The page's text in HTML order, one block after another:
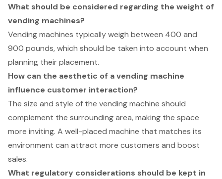
What should be considered regarding the weight of
vending machines?
Vending machines typically weigh between 400 and
900 pounds, which should be taken into account when
planning their placement.
How can the aesthetic of a vending machine
influence customer interaction?
The size and style of the vending machine should
complement the surrounding area, making the space
more inviting. A well-placed machine that matches its
environment can attract more customers and boost
sales.
What regulatory considerations should be kept in